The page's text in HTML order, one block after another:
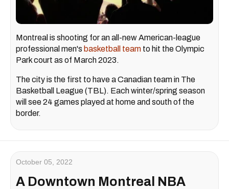
Montreal is shooting for an all-new American-league
professional men's basketball team to hit the Olympic
Park court as of March 2023.
The city is the first to have a Canadian team in The
Basketball League (TBL). Each winter/spring season
will see 24 games played at home and south of the
border.
October 05, 2022
A Downtown Montreal NBA